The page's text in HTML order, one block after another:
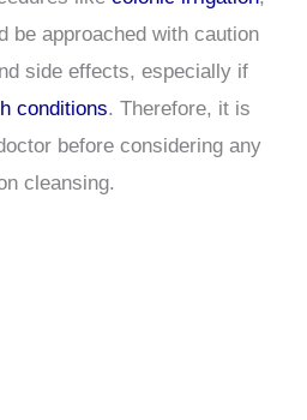
be approached with caution
side effects, especially if
conditions. Therefore, it is
before considering any
cleansing.